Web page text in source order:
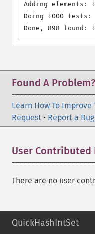
Adding elements:
Doing 1000 tests:
Done, 898 found:
Found A Problem?
Learn How To Improve
Request • Report a Bug
User Contributed
There are no user
QuickHashIntSet